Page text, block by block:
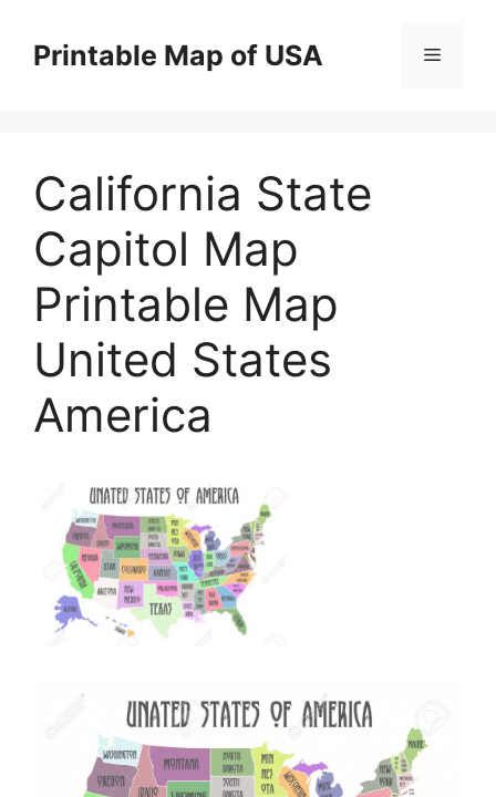
contentPrintable Map of USA Menu
California State
Capitol Map
Printable Map
United States
America